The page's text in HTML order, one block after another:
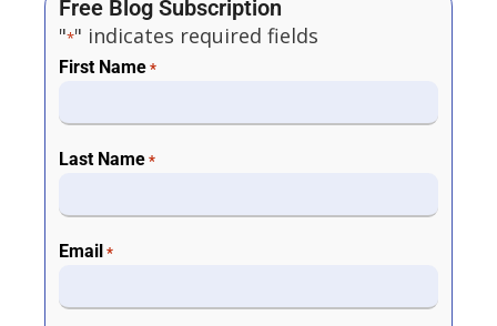
Free Blog Subscription
"*" indicates required fields
First Name *
Last Name *
Email *